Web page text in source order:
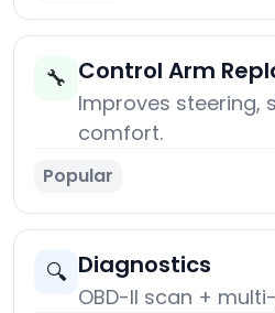
🔧 Control Arm
Improves steering,
comfort.
Popular
🔍 Diagnostics
OBD-II scan +